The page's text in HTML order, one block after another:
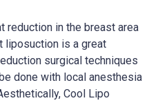
reduction in the breast area
liposuction is a great
surgical techniques
done with local anesthesia
Cool Lipo